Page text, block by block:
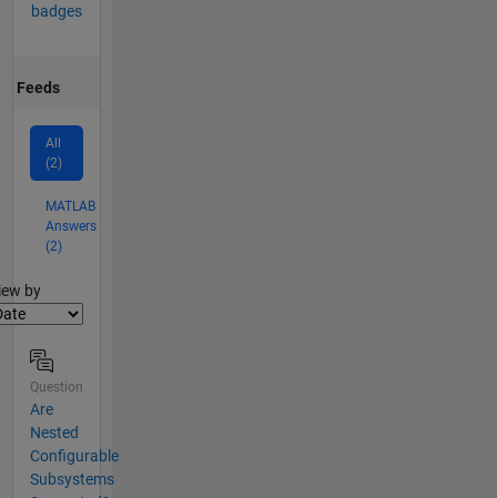
badges
Feeds
All
(2)
MATLAB
Answers
(2)
by
Question
Are
Nested
Configurable
Subsystems